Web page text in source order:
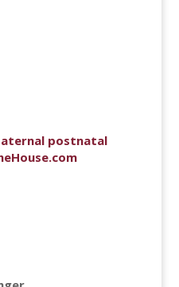
postnatal